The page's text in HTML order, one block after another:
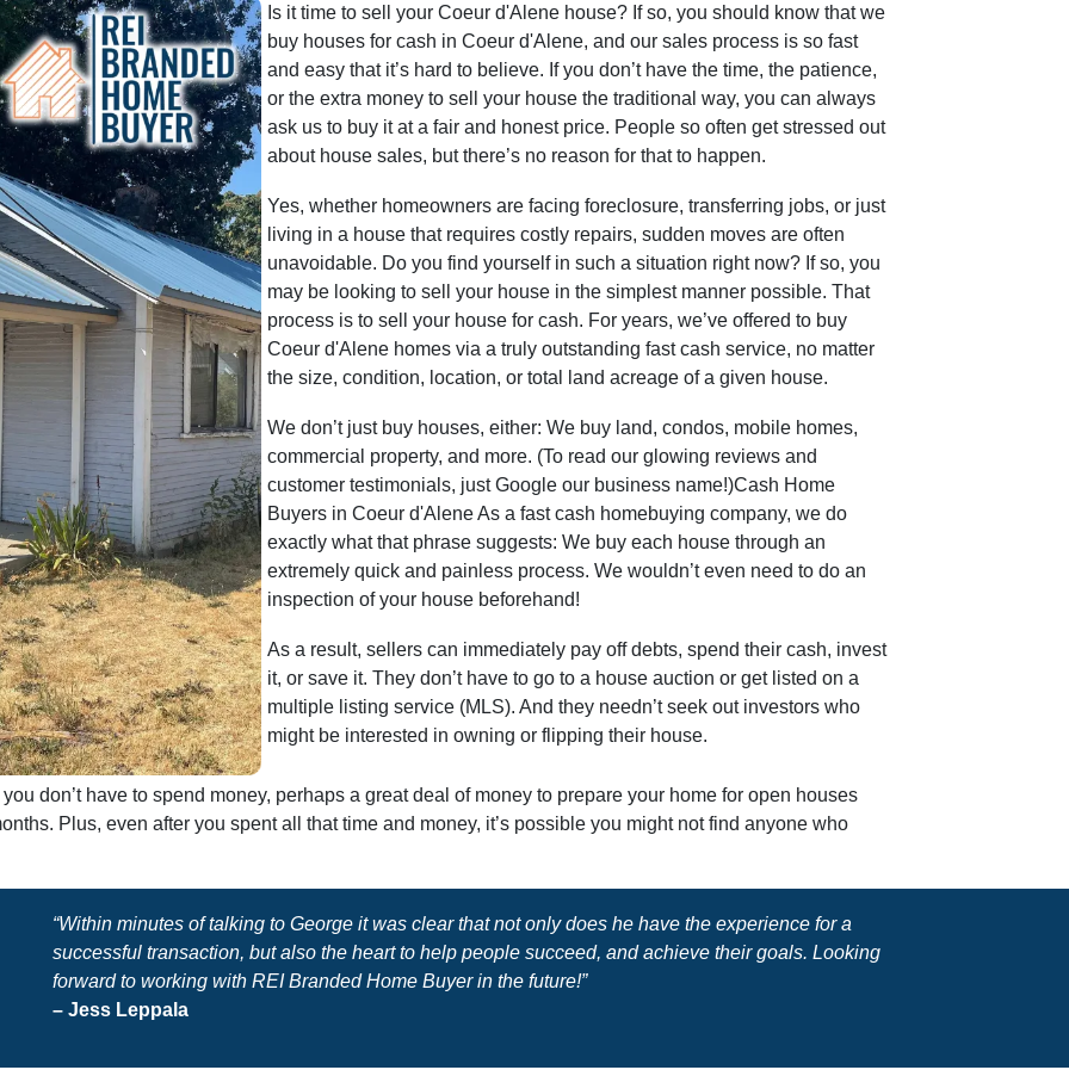
Is it time to sell your Coeur d'Alene house? If so, you should know that we
buy houses for cash in Coeur d'Alene, and our sales process is so fast
and easy that it’s hard to believe. If you don’t have the time, the patience,
or the extra money to sell your house the traditional way, you can always
ask us to buy it at a fair and honest price. People so often get stressed out
about house sales, but there’s no reason for that to happen.
Yes, whether homeowners are facing foreclosure, transferring jobs, or just
living in a house that requires costly repairs, sudden moves are often
unavoidable. Do you find yourself in such a situation right now? If so, you
may be looking to sell your house in the simplest manner possible. That
process is to sell your house for cash. For years, we’ve offered to buy
Coeur d'Alene homes via a truly outstanding fast cash service, no matter
the size, condition, location, or total land acreage of a given house.
We don’t just buy houses, either: We buy land, condos, mobile homes,
commercial property, and more. (To read our glowing reviews and
customer testimonials, just Google our business name!)Cash Home
Buyers in Coeur d'Alene As a fast cash homebuying company, we do
exactly what that phrase suggests: We buy each house through an
extremely quick and painless process. We wouldn’t even need to do an
inspection of your house beforehand!
As a result, sellers can immediately pay off debts, spend their cash, invest
it, or save it. They don’t have to go to a house auction or get listed on a
multiple listing service (MLS). And they needn’t seek out investors who
might be interested in owning or flipping their house.
don’t have to spend money, perhaps a great deal of money to prepare your home for open houses
Plus, even after you spent all that time and money, it’s possible you might not find anyone who
“Within minutes of talking to George it was clear that not only does he have the experience for a
successful transaction, but also the heart to help people succeed, and achieve their goals. Looking
forward to working with REI Branded Home Buyer in the future!”
– Jess Leppala